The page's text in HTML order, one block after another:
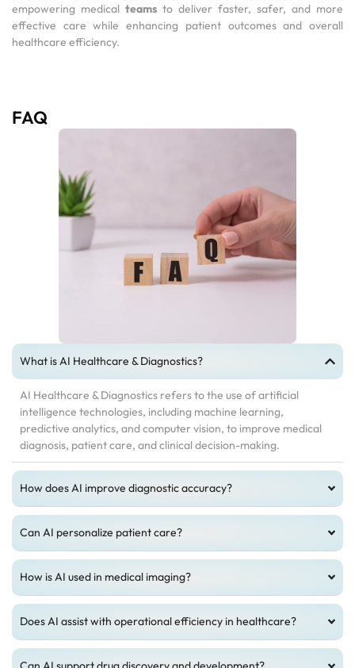
empowering medical teams to deliver faster, safer, and more
effective care while enhancing patient outcomes and overall
healthcare efficiency.
FAQ
What is AI Healthcare & Diagnostics?
AI Healthcare & Diagnostics refers to the use of artificial
intelligence technologies, including machine learning,
predictive analytics, and computer vision, to improve medical
diagnosis, patient care, and clinical decision-making.
How does AI improve diagnostic accuracy?
Can AI personalize patient care?
How is AI used in medical imaging?
Does AI assist with operational efficiency in healthcare?